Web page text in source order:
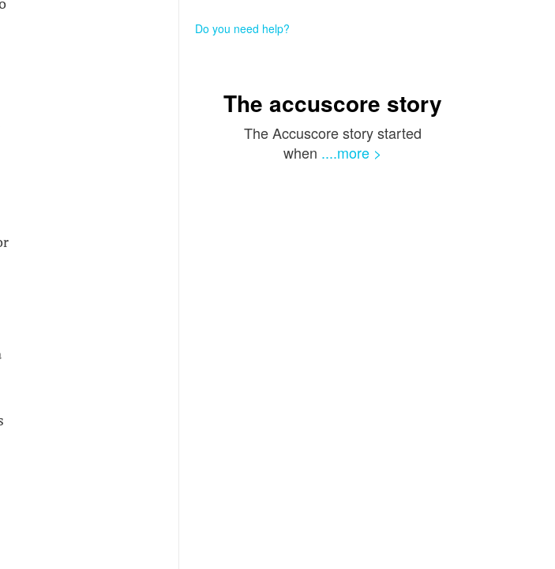
Do you need help?
The accuscore story
The Accuscore story started
when ....more >